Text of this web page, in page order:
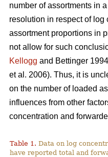
number of assortments in
resolution in respect of log
assortment proportions in
not allow for such
Kellogg and Bettinger
et al. 2006). Thus, it is
on the number of loaded
influences from other
concentration and
Table 1. Data on log
have reported total and